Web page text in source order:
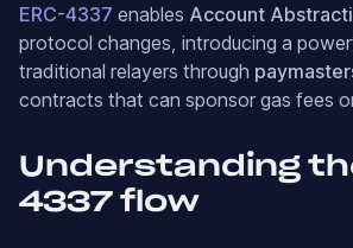
ERC-4337 enables Account
protocol changes, introducing a
traditional relayers through
contracts that can sponsor gas fees
Understanding
4337 flow